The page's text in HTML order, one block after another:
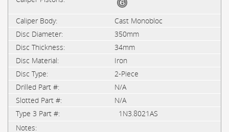
Cast Monobloc
350mm
34mm
Iron
2-Piece
N/A
N/A
1N3.8021AS